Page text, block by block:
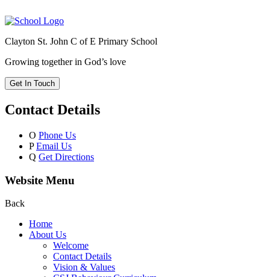
Clayton St. John C of E Primary School
Growing together in God’s love
Get In Touch
Contact Details
O Phone Us
P Email Us
Q Get Directions
Website Menu
Back
Home
About Us
Welcome
Contact Details
Vision & Values